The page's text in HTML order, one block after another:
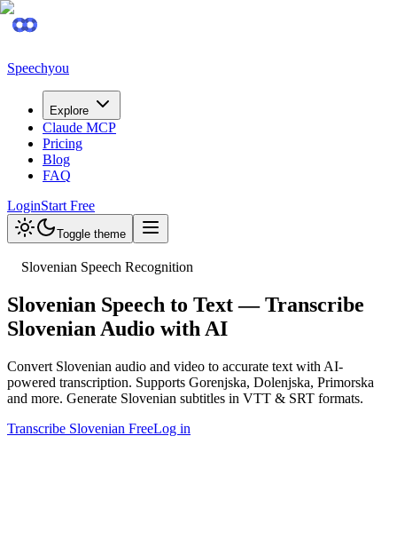
Speechyou
Explore
Claude MCP
Pricing
Blog
FAQ
LoginStart Free
Toggle theme
Slovenian Speech Recognition
Slovenian Speech to Text — Transcribe
Slovenian Audio with AI
Convert Slovenian audio and video to accurate text with AI-
powered transcription. Supports Gorenjska, Dolenjska, Primorska
and more. Generate Slovenian subtitles in VTT & SRT formats.
Transcribe Slovenian FreeLog in